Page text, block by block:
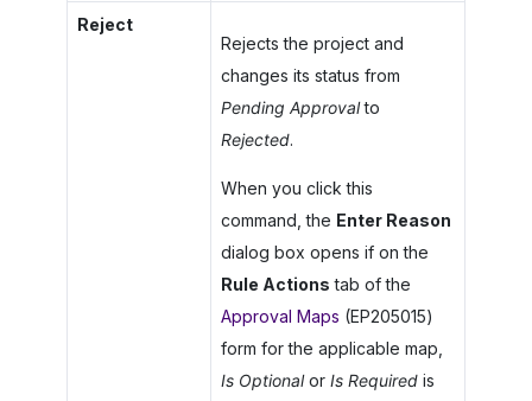
Reject
Rejects the project and
changes its status from
Pending Approvalto
Rejected.
When you click this
command, the Enter Reason
dialog box opens if on the
Rule Actions tab of the
Approval Maps (EP205015)
form for the applicable map,
Is Optionalor Is Requiredis